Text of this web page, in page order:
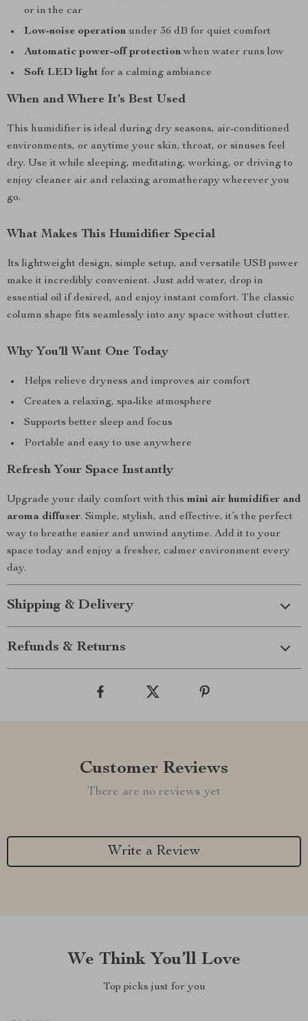
or in the car
Low-noise operation under 36 dB for quiet comfort
Automatic power-off protectionwhen water runs low
Soft LED light for a calming ambiance
When and Where It’s Best Used
This humidifier is ideal during dry seasons, air-conditioned
environments, or anytime your skin, throat, or sinuses feel
dry. Use it while sleeping, meditating, working, or driving to
enjoy cleaner air and relaxing aromatherapy wherever you
go.
What Makes This Humidifier Special
Its lightweight design, simple setup, and versatile USB power
make it incredibly convenient. Just add water, drop in
essential oil if desired, and enjoy instant comfort. The classic
column shape fits seamlessly into any space without clutter.
Why You’ll Want One Today
Helps relieve dryness and improves air comfort
Creates a relaxing, spa-like atmosphere
Supports better sleep and focus
Portable and easy to use anywhere
Refresh Your Space Instantly
Upgrade your daily comfort with this mini air humidifier and
aroma diffuser. Simple, stylish, and effective, it’s the perfect
way to breathe easier and unwind anytime. Add it to your
space today and enjoy a fresher, calmer environment every
day.
Shipping & Delivery
Refunds & Returns
Customer Reviews
There are no reviews yet
Write a Review
We Think You’ll Love
Top picks just for you